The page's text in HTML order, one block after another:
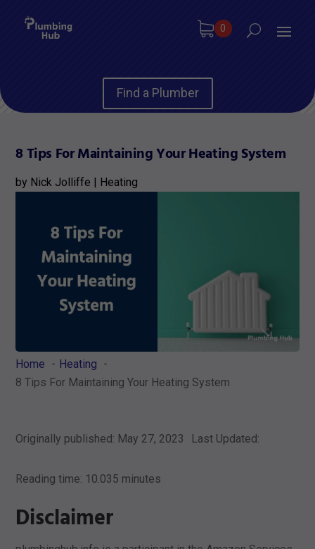
0
Find a Plumber
8 Tips For Maintaining Your Heating System
by Nick Jolliffe | Heating
Home
Heating
8 Tips For Maintaining Your Heating System
Originally published: May 27, 2023 Last Updated:
Reading time: 10.035 minutes
Disclaimer